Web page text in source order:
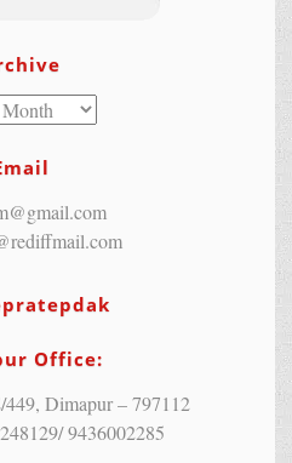
Office:
Dimapur – 797112
9436002285